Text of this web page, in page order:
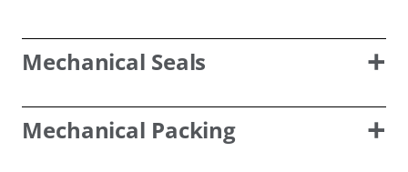
Mechanical Seals
Mechanical Packing